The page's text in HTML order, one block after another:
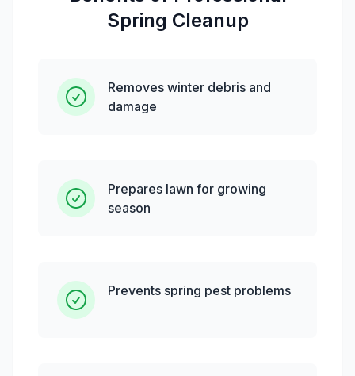
Spring Cleanup
Removes winter debris and
damage
Prepares lawn for growing
season
Prevents spring pest problems